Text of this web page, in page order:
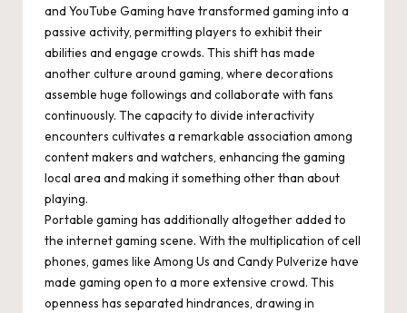
and YouTube Gaming have transformed gaming into a
passive activity, permitting players to exhibit their
abilities and engage crowds. This shift has made
another culture around gaming, where decorations
assemble huge followings and collaborate with fans
continuously. The capacity to divide interactivity
encounters cultivates a remarkable association among
content makers and watchers, enhancing the gaming
local area and making it something other than about
playing.
Portable gaming has additionally altogether added to
the internet gaming scene. With the multiplication of cell
phones, games like Among Us and Candy Pulverize have
made gaming open to a more extensive crowd. This
openness has separated hindrances, drawing in